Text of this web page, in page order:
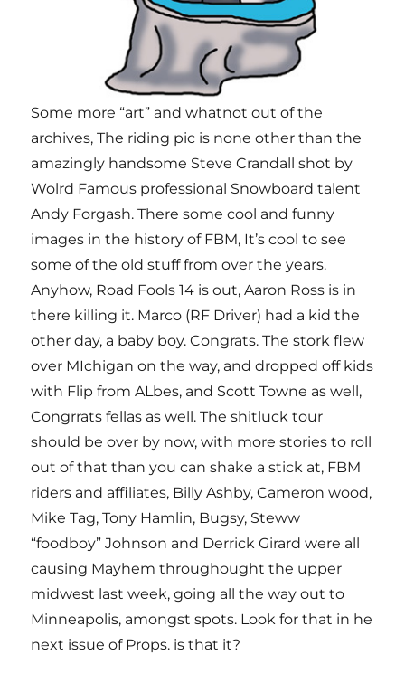
Some more “art” and whatnot out of the
archives, The riding pic is none other than the
amazingly handsome Steve Crandall shot by
Wolrd Famous professional Snowboard talent
Andy Forgash. There some cool and funny
images in the history of FBM, It’s cool to see
some of the old stuff from over the years.
Anyhow, Road Fools 14 is out, Aaron Ross is in
there killing it. Marco (RF Driver) had a kid the
other day, a baby boy. Congrats. The stork flew
over MIchigan on the way, and dropped off kids
with Flip from ALbes, and Scott Towne as well,
Congrrats fellas as well. The shitluck tour
should be over by now, with more stories to roll
out of that than you can shake a stick at, FBM
riders and affiliates, Billy Ashby, Cameron wood,
Mike Tag, Tony Hamlin, Bugsy, Steww
“foodboy” Johnson and Derrick Girard were all
causing Mayhem throughought the upper
midwest last week, going all the way out to
Minneapolis, amongst spots. Look for that in he
next issue of Props. is that it?